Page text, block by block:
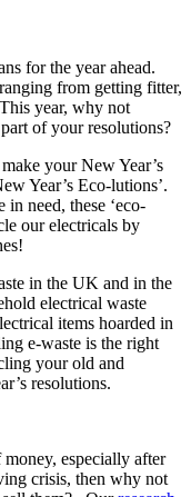
for the year ahead.
from getting fitter,
year, why not
of your resolutions?
your New Year’s
Year’s Eco-lutions’.
need, these ‘eco-
our electricals by
in the UK and in the
electrical waste
items hoarded in
e-waste is the right
your old and
resolutions.
especially after
crisis, then why not